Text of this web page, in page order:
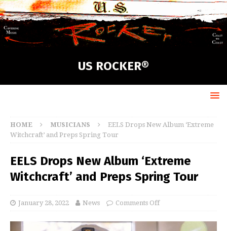
US ROCKER®
HOME MUSICIANS
EELS Drops New Album ‘Extreme
Witchcraft’ and Preps Spring Tour
EELS Drops New Album ‘Extreme
Witchcraft’ and Preps Spring Tour
January 28, 2022 News Comments Off